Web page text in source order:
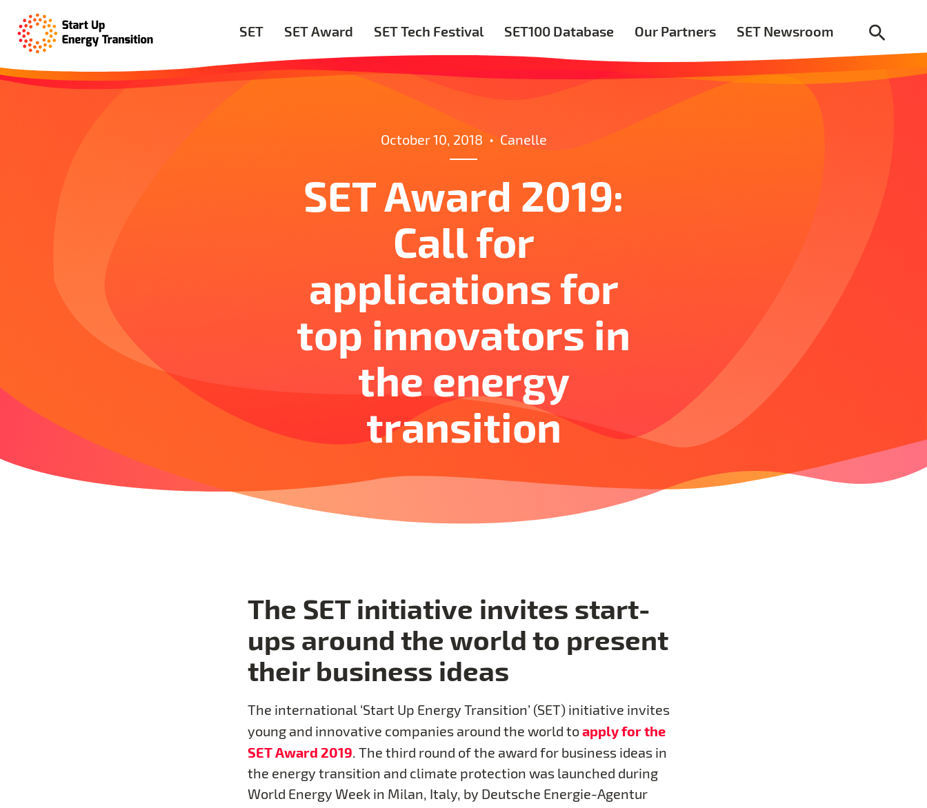
SET SET Award SET Tech Festival SET100 Database Our Partners SET Newsroom
October 10, 2018 • Canelle
SET Award 2019:
Call for
applications for
top innovators in
the energy
transition
The SET initiative invites start-
ups around the world to present
their business ideas
The international ‘Start Up Energy Transition’ (SET) initiative invites
young and innovative companies around the world toapply for the
SET Award 2019. The third round of the award for business ideas in
the energy transition and climate protection was launched during
World Energy Week in Milan, Italy, by Deutsche Energie-Agentur